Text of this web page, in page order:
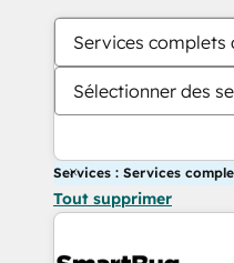
Services complets
Sélectionner des
Services : Services
Tout supprimer